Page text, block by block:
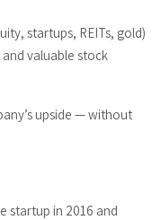
startups, REITs, gold)
valuable stock
upside — without
startup in 2016 and